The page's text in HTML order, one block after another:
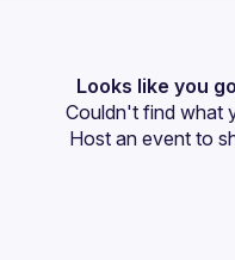
Looks like you
Couldn't find what
Host an event to